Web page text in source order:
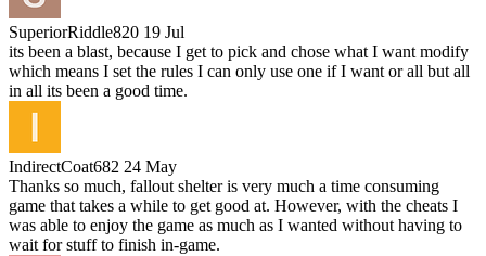
SuperiorRiddle820 19 Jul
its been a blast, because I get to pick and chose what I want modify
which means I set the rules I can only use one if I want or all but all
in all its been a good time.
IndirectCoat682 24 May
Thanks so much, fallout shelter is very much a time consuming
game that takes a while to get good at. However, with the cheats I
was able to enjoy the game as much as I wanted without having to
wait for stuff to finish in-game.